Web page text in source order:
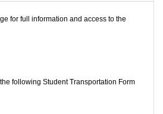
for full information and access to the
following Student Transportation Form